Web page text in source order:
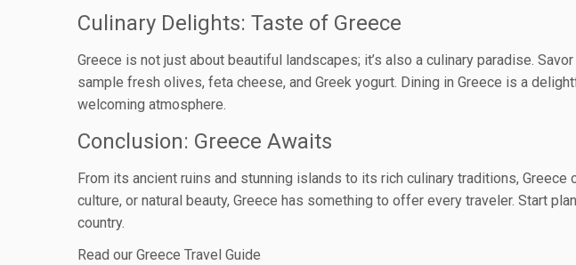
Culinary Delights: Taste of Greece
Greece is not just about beautiful landscapes; it’s also a culinary paradise.
sample fresh olives, feta cheese, and Greek yogurt. Dining in Greece is a
welcoming atmosphere.
Conclusion: Greece Awaits
From its ancient ruins and stunning islands to its rich culinary traditions,
culture, or natural beauty, Greece has something to offer every traveler. Start
country.
Read our Greece Travel Guide